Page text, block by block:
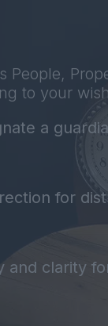
to your
a
for
and clarity